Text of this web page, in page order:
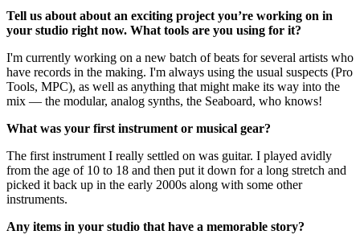
Tell us about about an exciting project you’re working on in
your studio right now. What tools are you using for it?
I'm currently working on a new batch of beats for several artists who
have records in the making. I'm always using the usual suspects (Pro
Tools, MPC), as well as anything that might make its way into the
mix — the modular, analog synths, the Seaboard, who knows!
What was your first instrument or musical gear?
The first instrument I really settled on was guitar. I played avidly
from the age of 10 to 18 and then put it down for a long stretch and
picked it back up in the early 2000s along with some other
instruments.
Any items in your studio that have a memorable story?